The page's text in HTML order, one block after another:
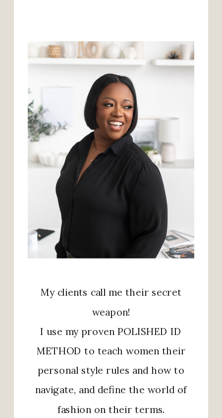
My clients call me their secret
weapon!
I use my proven POLISHED ID
METHOD to teach women their
personal style rules and how to
navigate, and define the world of
fashion on their terms.